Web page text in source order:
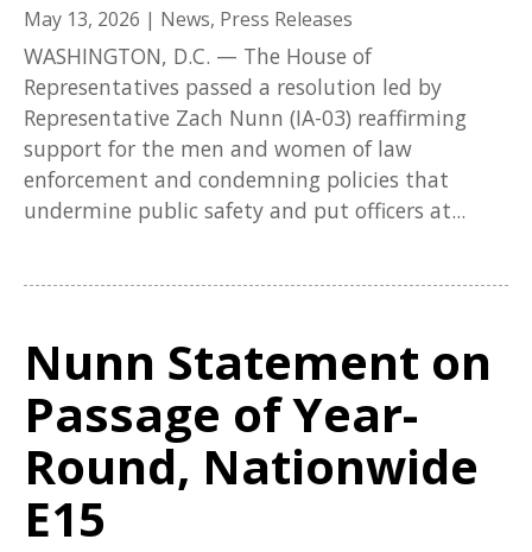
May 13, 2026 | News, Press Releases
WASHINGTON, D.C. — The House of
Representatives passed a resolution led by
Representative Zach Nunn (IA-03) reaffirming
support for the men and women of law
enforcement and condemning policies that
undermine public safety and put officers at...
Nunn Statement on
Passage of Year-
Round, Nationwide
E15